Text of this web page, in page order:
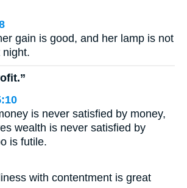
gain is good, and her lamp is not
night.
is never satisfied by money,
wealth is never satisfied by
is futile.
with contentment is great